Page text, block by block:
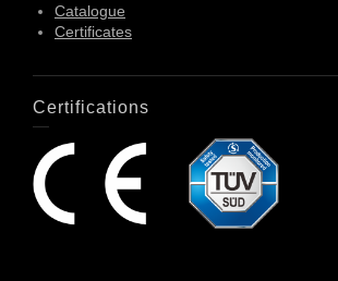
Catalogue
Certificates
Certifications